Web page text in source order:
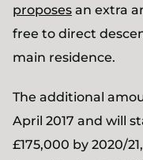
proposes an extra
free to direct
main residence.
The additional
April 2017 and will
£175,000 by 2020/